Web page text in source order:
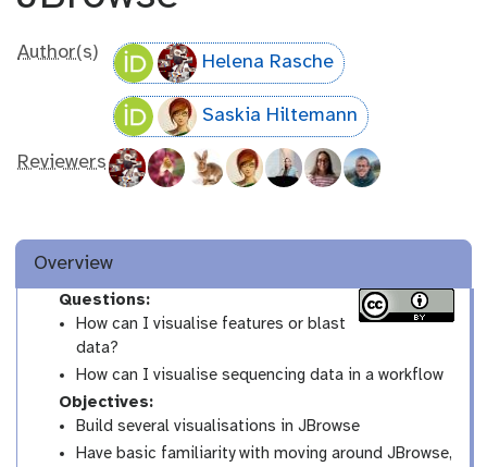
Author(s) Helena Rasche
Saskia Hiltemann
Reviewers
Overview
Questions:
How can I visualise features or blast
data?
How can I visualise sequencing data in a workflow
Objectives:
Build several visualisations in JBrowse
Have basic familiarity with moving around JBrowse,